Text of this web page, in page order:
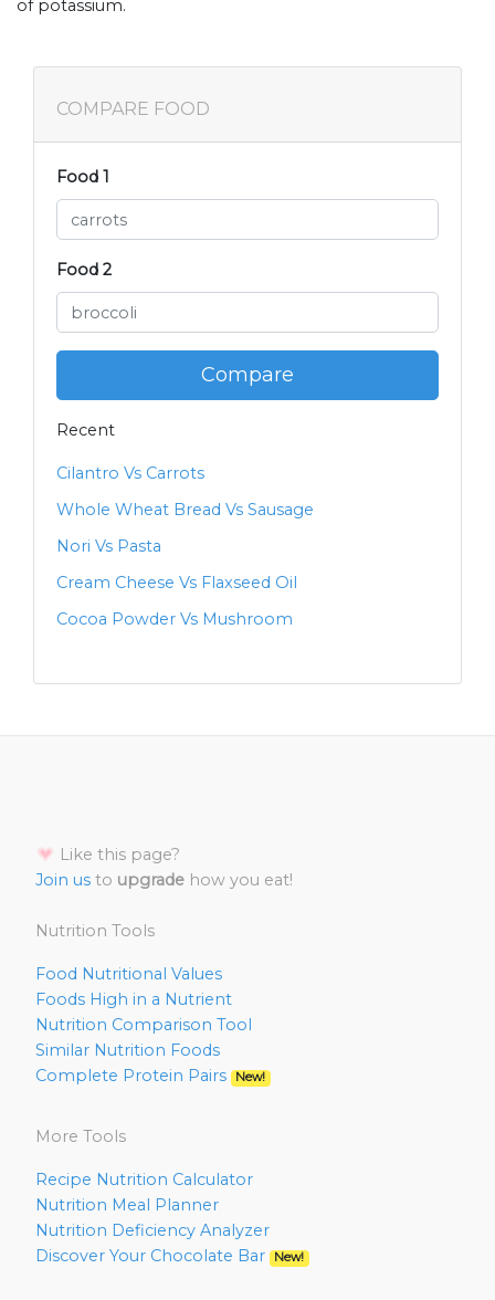
of potassium.
COMPARE FOOD
Food 1
Food 2
Compare
Recent
Cilantro Vs Carrots
Whole Wheat Bread Vs Sausage
Nori Vs Pasta
Cream Cheese Vs Flaxseed Oil
Cocoa Powder Vs Mushroom
Like this page?
Join us to upgrade how you eat!
Nutrition Tools
Food Nutritional Values
Foods High in a Nutrient
Nutrition Comparison Tool
Similar Nutrition Foods
Complete Protein Pairs
New!
More Tools
Recipe Nutrition Calculator
Nutrition Meal Planner
Nutrition Deficiency Analyzer
Discover Your Chocolate Bar
New!